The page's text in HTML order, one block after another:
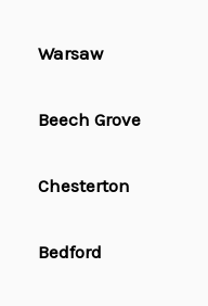
Warsaw
Beech Grove
Chesterton
Bedford